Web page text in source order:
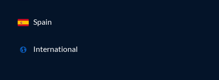
Spain
International